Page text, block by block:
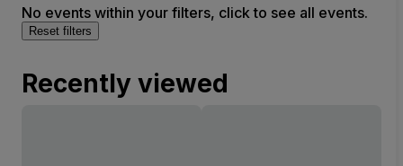
No events within your filters, click to see all events.
Reset filters
Recently viewed